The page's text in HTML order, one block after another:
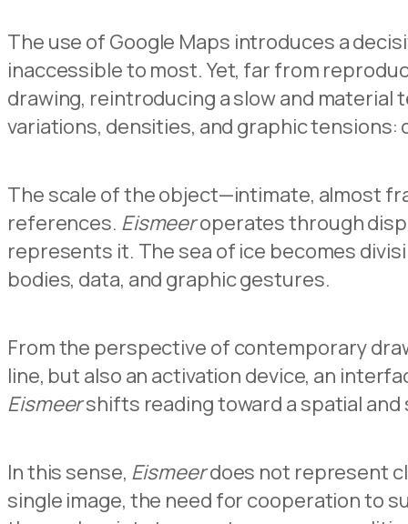
The use of Google Maps introduces a
inaccessible to most. Yet, far from
drawing, reintroducing a slow and
variations, densities, and graphic
The scale of the object—intimate, almost
references. Eismeeroperates through
represents it. The sea of ice becomes
bodies, data, and graphic gestures.
From the perspective of contemporary
line, but also an activation device, an
Eismeershifts reading toward a spatial and
In this sense, Eismeerdoes not represent
single image, the need for cooperation to